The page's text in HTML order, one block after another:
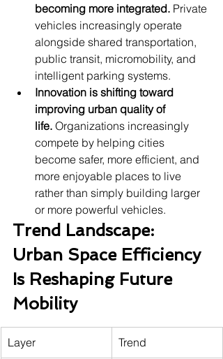
becoming more integrated. Private
vehicles increasingly operate
alongside shared transportation,
public transit, micromobility, and
intelligent parking systems.
Innovation is shifting toward
improving urban quality of
life. Organizations increasingly
compete by helping cities
become safer, more efficient, and
more enjoyable places to live
rather than simply building larger
or more powerful vehicles.
Trend Landscape:
Urban Space Efficiency
Is Reshaping Future
Mobility
Layer Trend